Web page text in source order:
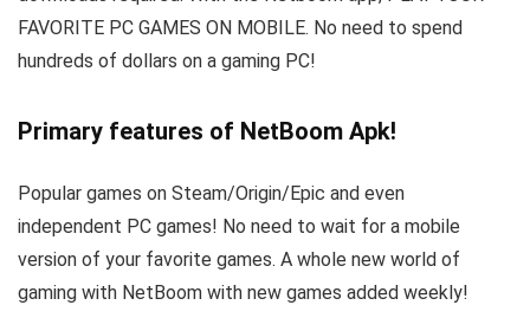
FAVORITE PC GAMES ON MOBILE. No need to spend
hundreds of dollars on a gaming PC!
Primary features of NetBoom Apk!
Popular games on Steam/Origin/Epic and even
independent PC games! No need to wait for a mobile
version of your favorite games. A whole new world of
gaming with NetBoom with new games added weekly!